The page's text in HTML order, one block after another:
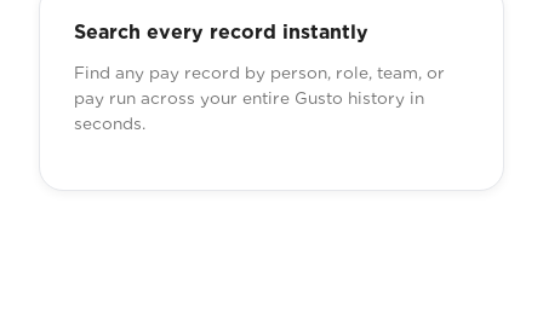
Search every record instantly
Find any pay record by person, role, team, or
pay run across your entire Gusto history in
seconds.